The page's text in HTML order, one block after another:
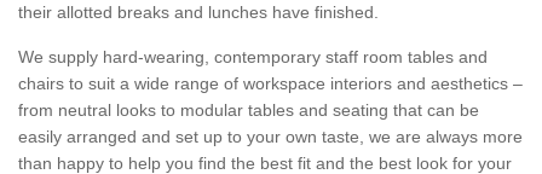
their allotted breaks and lunches have finished.
We supply hard-wearing, contemporary staff room tables and
chairs to suit a wide range of workspace interiors and aesthetics –
from neutral looks to modular tables and seating that can be
easily arranged and set up to your own taste, we are always more
than happy to help you find the best fit and the best look for your